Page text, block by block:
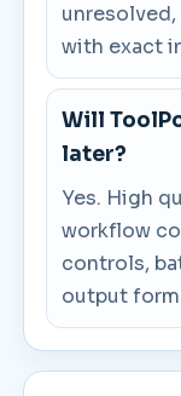
with exact
Will
later?
Yes. High
workflow
controls,
output